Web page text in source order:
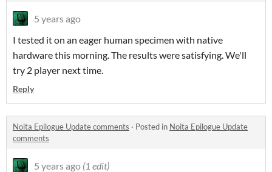
5 years ago
I tested it on an eager human specimen with native
hardware this morning. The results were satisfying. We'll
try 2 player next time.
Reply
Noita Epilogue Update comments · Posted in Noita Epilogue Update
comments
5 years ago (1 edit)